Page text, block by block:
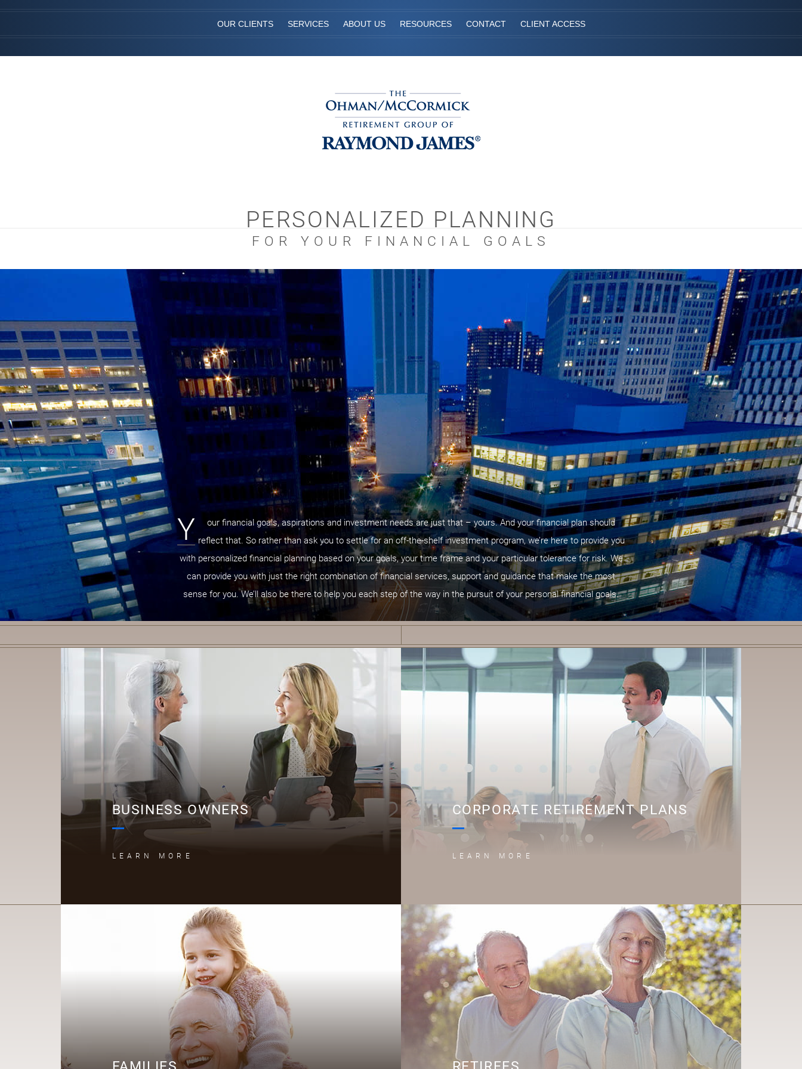
OUR CLIENTS SERVICES ABOUT US RESOURCES CONTACT CLIENT ACCESS
PERSONALIZED PLANNING
FOR YOUR FINANCIAL GOALS
Y
our financial goals, aspirations and investment needs are just that – yours. And your financial plan should
reflect that. So rather than ask you to settle for an off-the-shelf investment program, we’re here to provide you
with personalized financial planning based on your goals, your time frame and your particular tolerance for risk. We
can provide you with just the right combination of financial services, support and guidance that make the most
sense for you. We’ll also be there to help you each step of the way in the pursuit of your personal financial goals.
BUSINESS OWNERS
LEARN MORE
C
CORPORATE RETIREMENT PLANS
LEARN MORE
F R